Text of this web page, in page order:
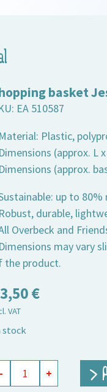
basket
EA 510587
Plastic,
(approx. L
(approx.
up to
durable,
Overbeck and
may vary
the product.
€
VAT
stock
- + >